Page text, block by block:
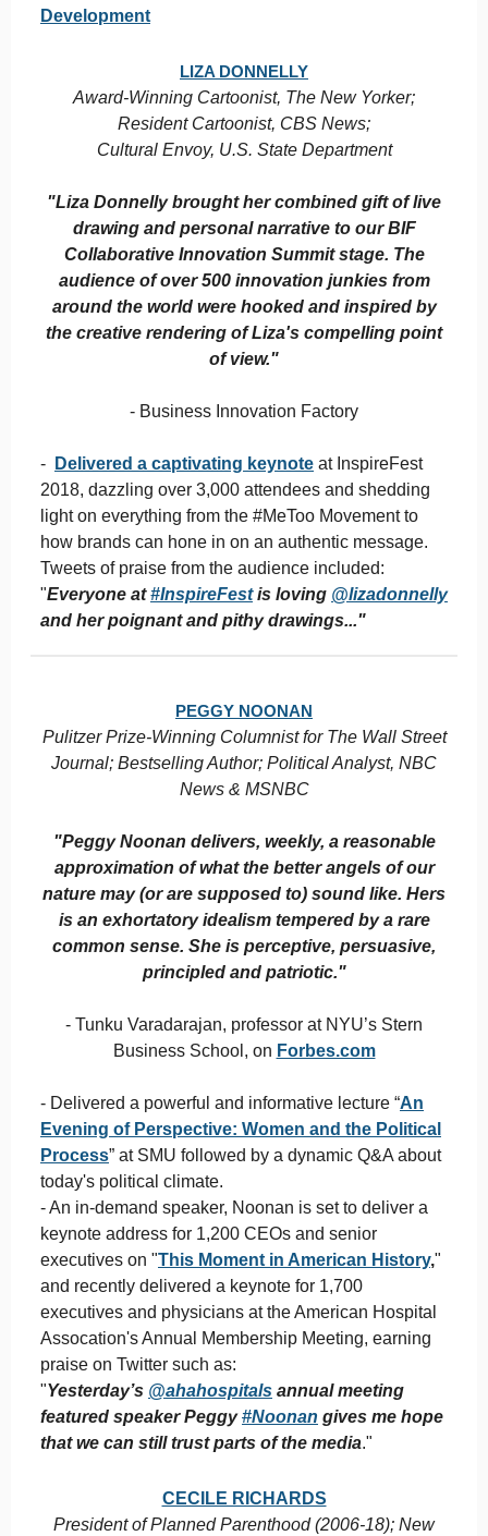
Development
LIZA DONNELLY
Award-Winning Cartoonist, The New Yorker;
Resident Cartoonist, CBS News;
Cultural Envoy, U.S. State Department
"Liza Donnelly brought her combined gift of live
drawing and personal narrative to our BIF
Collaborative Innovation Summit stage. The
audience of over 500 innovation junkies from
around the world were hooked and inspired by
the creative rendering of Liza's compelling point
of view."
- Business Innovation Factory
- Delivered a captivating keynote at InspireFest
2018, dazzling over 3,000 attendees and shedding
light on everything from the #MeToo Movement to
how brands can hone in on an authentic message.
Tweets of praise from the audience included:
"Everyone at#InspireFestis loving @lizadonnelly
and her poignant and pithy drawings..."
PEGGY NOONAN
Pulitzer Prize-Winning Columnist for The Wall Street
Journal; Bestselling Author; Political Analyst, NBC
News & MSNBC
"Peggy Noonan delivers, weekly, a reasonable
approximation of what the better angels of our
nature may (or are supposed to) sound like. Hers
is an exhortatory idealism tempered by a rare
common sense. She is perceptive, persuasive,
principled and patriotic."
- Tunku Varadarajan, professor at NYU’s Stern
Business School, on Forbes.com
- Delivered a powerful and informative lecture “An
Evening of Perspective: Women and the Political
Process” at SMU followed by a dynamic Q&A about
today's political climate.
- An in-demand speaker, Noonan is set to deliver a
keynote address for 1,200 CEOs and senior
executives on "This Moment in American History,"
and recently delivered a keynote for 1,700
executives and physicians at the American Hospital
Assocation's Annual Membership Meeting, earning
praise on Twitter such as:
"Yesterday’s @ahahospitals annual meeting
featured speaker Peggy#Noonan gives me hope
that we can still trust parts of the media."
CECILE RICHARDS
President of Planned Parenthood (2006-18); New